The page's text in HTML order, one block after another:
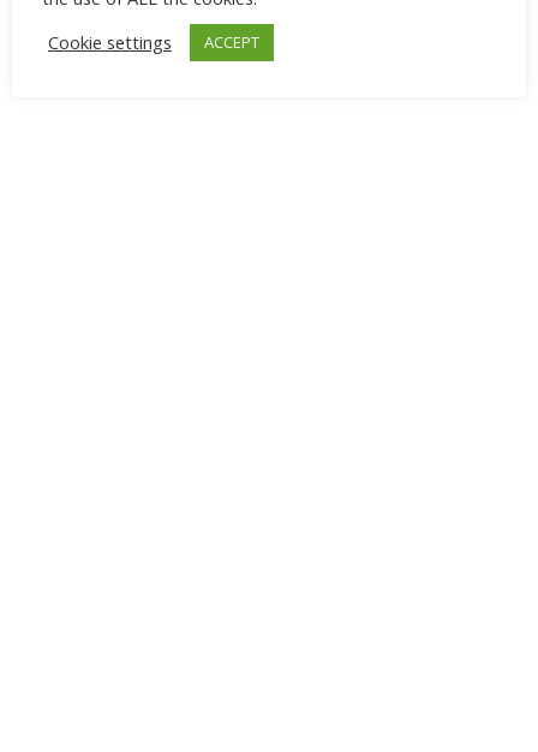
Cookie settings
ACCEPT